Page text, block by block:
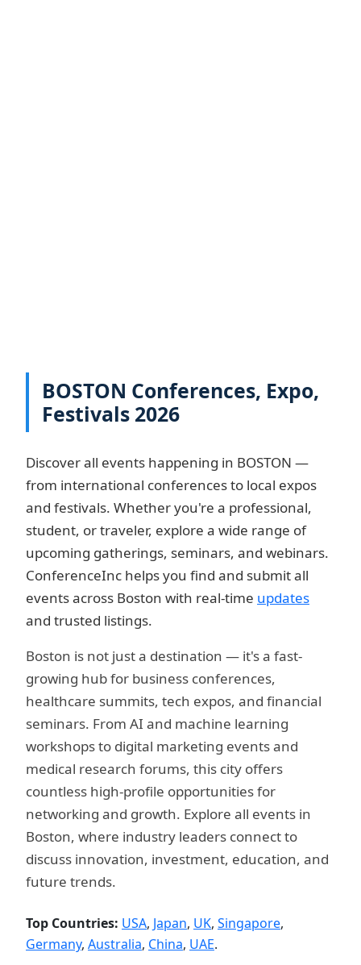
BOSTON Conferences, Expo,
Festivals 2026
Discover all events happening in BOSTON —
from international conferences to local expos
and festivals. Whether you're a professional,
student, or traveler, explore a wide range of
upcoming gatherings, seminars, and webinars.
ConferenceInc helps you find and submit all
events across Boston with real-time updates
and trusted listings.
Boston is not just a destination — it's a fast-
growing hub for business conferences,
healthcare summits, tech expos, and financial
seminars. From AI and machine learning
workshops to digital marketing events and
medical research forums, this city offers
countless high-profile opportunities for
networking and growth. Explore all events in
Boston, where industry leaders connect to
discuss innovation, investment, education, and
future trends.
Top Countries: USA, Japan, UK, Singapore,
Germany, Australia, China, UAE.